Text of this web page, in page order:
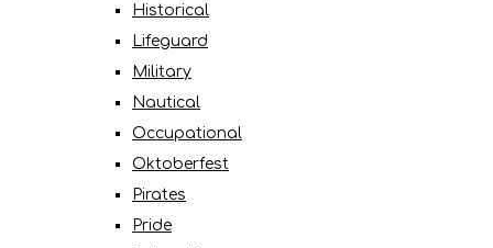
Historical
Lifeguard
Military
Nautical
Occupational
Oktoberfest
Pirates
Pride